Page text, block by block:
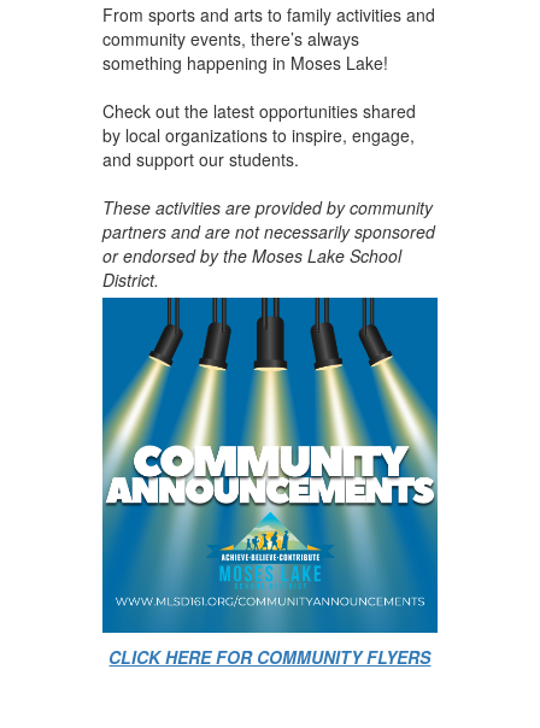
From sports and arts to family activities and
community events, there’s always
something happening in Moses Lake!
Check out the latest opportunities shared
by local organizations to inspire, engage,
and support our students.
These activities are provided by community
partners and are not necessarily sponsored
or endorsed by the Moses Lake School
District.
CLICK HERE FOR COMMUNITY FLYERS